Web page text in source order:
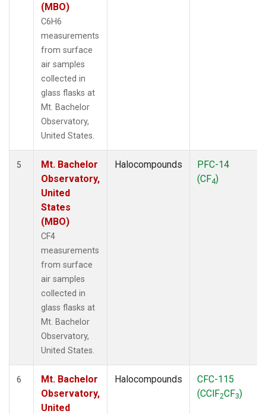
(MBO)
C6H6
measurements
from surface
air samples
collected in
glass flasks at
Mt. Bachelor
Observatory,
United States.
5
Mt. Bachelor
Observatory,
United
States
(MBO)
CF4
measurements
from surface
air samples
collected in
glass flasks at
Mt. Bachelor
Observatory,
United States.
Halocompounds
PFC-14
(CF4)
6
Mt. Bachelor
Observatory,
United
Halocompounds
CFC-115
(CClF2CF3)